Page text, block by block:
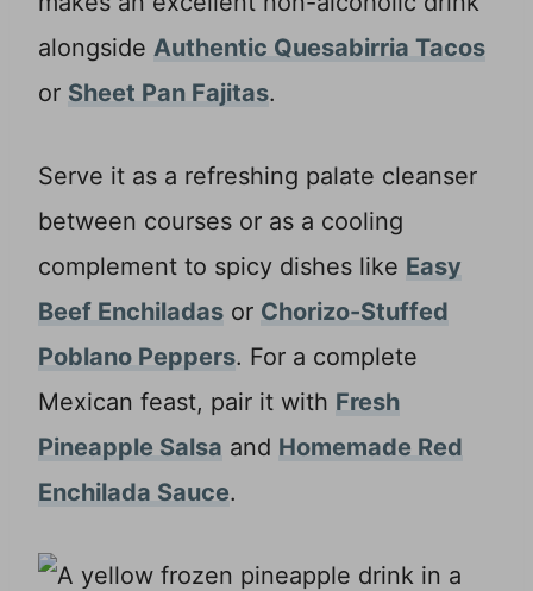
alongside Authentic Quesabirria Tacos
or Sheet Pan Fajitas.
Serve it as a refreshing palate cleanser
between courses or as a cooling
complement to spicy dishes like Easy
Beef Enchiladas or Chorizo-Stuffed
Poblano Peppers. For a complete
Mexican feast, pair it with Fresh
Pineapple Salsa and Homemade Red
Enchilada Sauce.